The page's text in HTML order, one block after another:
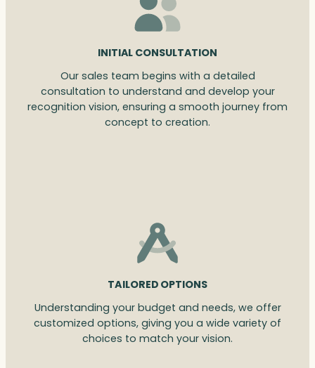
INITIAL CONSULTATION
Our sales team begins with a detailed
consultation to understand and develop your
recognition vision, ensuring a smooth journey from
concept to creation.
TAILORED OPTIONS
Understanding your budget and needs, we offer
customized options, giving you a wide variety of
choices to match your vision.